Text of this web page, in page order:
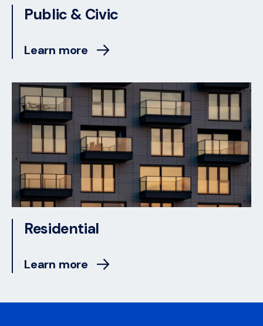
Public & Civic
Learn more
Residential
Learn more